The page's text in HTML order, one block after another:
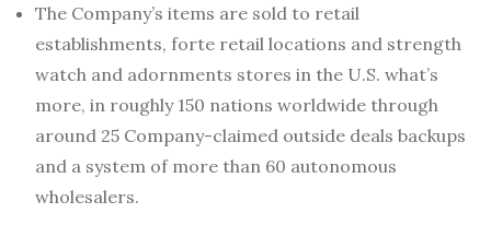
The Company’s items are sold to retail
establishments, forte retail locations and strength
watch and adornments stores in the U.S. what’s
more, in roughly 150 nations worldwide through
around 25 Company-claimed outside deals backups
and a system of more than 60 autonomous
wholesalers.